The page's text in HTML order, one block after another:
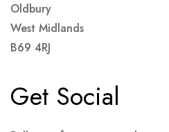
Oldbury
West Midlands
B69 4RJ
Get Social